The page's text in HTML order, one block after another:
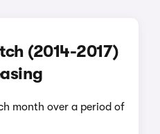
(2014-2017)
month over a period of